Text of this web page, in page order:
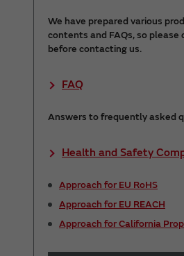
We have prepared various
contents and FAQs, so please
before contacting us.
FAQ
Answers to frequently asked
Health and Safety
Approach for EU RoHS
Approach for EU REACH
Approach for California